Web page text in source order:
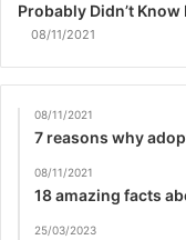
Probably Didn’t Know
08/11/2021
08/11/2021
7 reasons why
08/11/2021
18 amazing facts
25/03/2023